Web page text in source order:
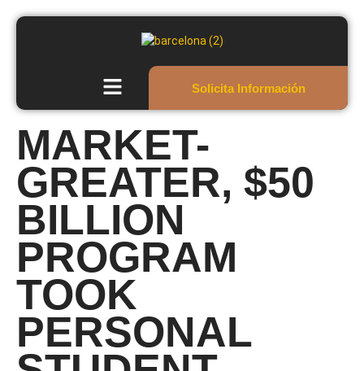
Solicita Información
MARKET-
GREATER, $50
BILLION
PROGRAM
TOOK
PERSONAL